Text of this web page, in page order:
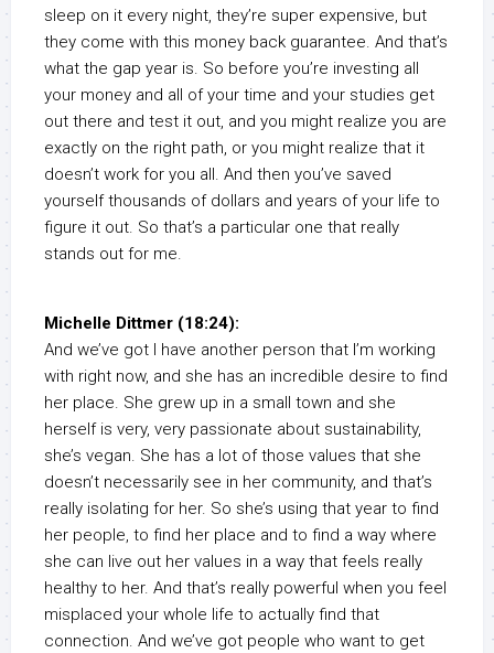
sleep on it every night, they’re super expensive, but
they come with this money back guarantee. And that’s
what the gap year is. So before you’re investing all
your money and all of your time and your studies get
out there and test it out, and you might realize you are
exactly on the right path, or you might realize that it
doesn’t work for you all. And then you’ve saved
yourself thousands of dollars and years of your life to
figure it out. So that’s a particular one that really
stands out for me.
Michelle Dittmer (18:24):
And we’ve got I have another person that I’m working
with right now, and she has an incredible desire to find
her place. She grew up in a small town and she
herself is very, very passionate about sustainability,
she’s vegan. She has a lot of those values that she
doesn’t necessarily see in her community, and that’s
really isolating for her. So she’s using that year to find
her people, to find her place and to find a way where
she can live out her values in a way that feels really
healthy to her. And that’s really powerful when you feel
misplaced your whole life to actually find that
connection. And we’ve got people who want to get